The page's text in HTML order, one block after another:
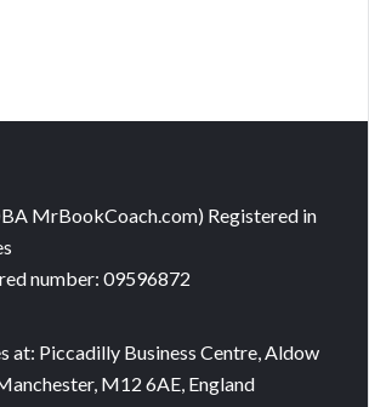
MrBookCoach.com) Registered in
number: 09596872
at: Piccadilly Business Centre, Aldow
M12 6AE, England